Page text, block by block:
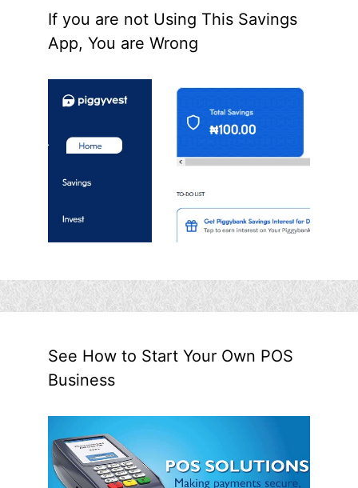
If you are not Using This Savings
App, You are Wrong
See How to Start Your Own POS
Business